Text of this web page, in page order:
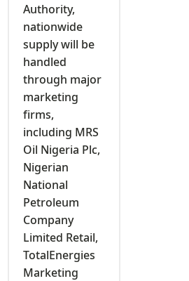
Authority,
nationwide
supply will be
handled
through major
marketing
firms,
including MRS
Oil Nigeria Plc,
Nigerian
National
Petroleum
Company
Limited Retail,
TotalEnergies
Marketing